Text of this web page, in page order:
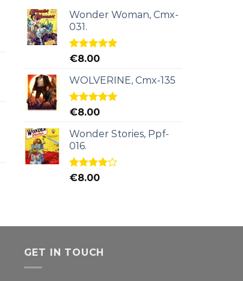
Wonder Woman, Cmx-
031.
Rated5.00
€8.00
WOLVERINE, Cmx-135
Rated5.00
€8.00
Wonder Stories, Ppf-
016.
Rated
€8.00
GET IN TOUCH